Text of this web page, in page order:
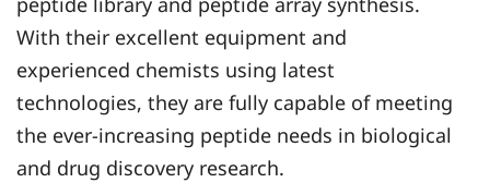
With their excellent equipment and
experienced chemists using latest
technologies, they are fully capable of meeting
the ever-increasing peptide needs in biological
and drug discovery research.